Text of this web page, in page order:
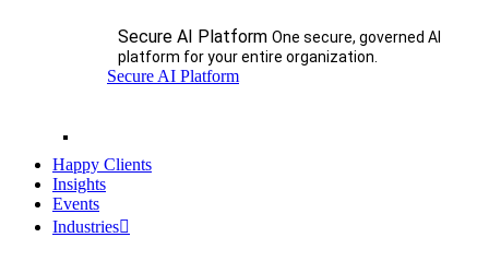
Secure AI Platform One secure, governed AI
platform for your entire organization.
Secure AI Platform
Happy Clients
Insights
Events
Industries